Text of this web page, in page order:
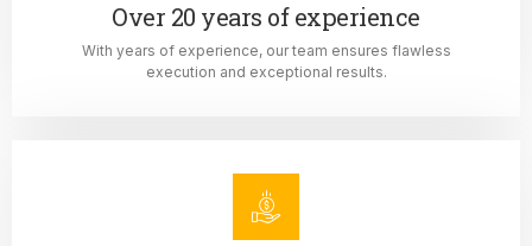
Over 20 years of experience
With years of experience, our team ensures flawless
execution and exceptional results.